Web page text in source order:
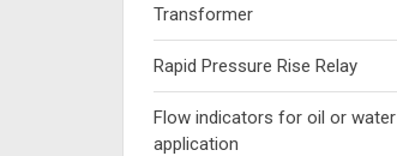
Transformer
Rapid Pressure Rise Relay
Flow indicators for oil or water
application